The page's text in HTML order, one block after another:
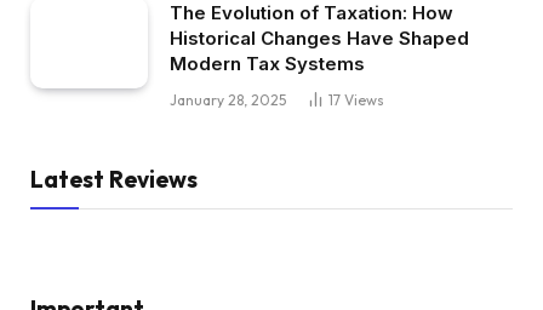
The Evolution of Taxation: How
Historical Changes Have Shaped
Modern Tax Systems
January 28, 2025 17 Views
Latest Reviews